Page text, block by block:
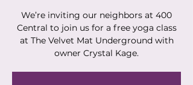
We’re inviting our neighbors at 400
Central to join us for a free yoga class
at The Velvet Mat Underground with
owner Crystal Kage.